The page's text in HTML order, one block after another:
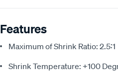
Features
Maximum of Shrink Ratio: 2.5:1
Shrink Temperature: +100